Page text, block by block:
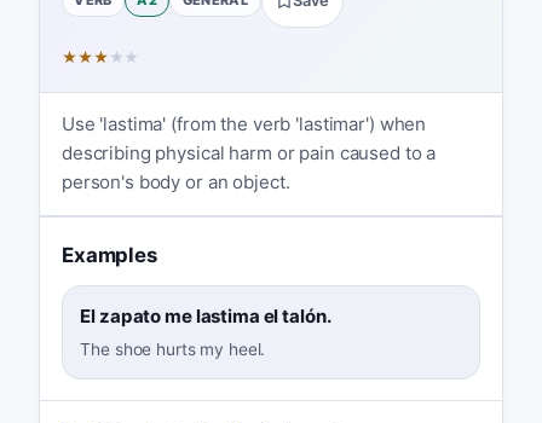
★★★ ★ ★
Use 'lastima' (from the verb 'lastimar') when
describing physical harm or pain caused to a
person's body or an object.
Examples
El zapato me lastima el talón.
The shoe hurts my heel.